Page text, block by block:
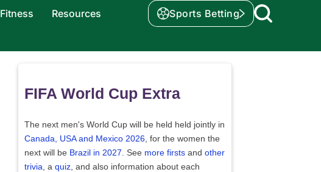
Fitness Resources Sports Betting
FIFA World Cup Extra
The next men's World Cup will be held held jointly in
Canada, USA and Mexico 2026 , for the women the
next will be Brazil in 2027 . See more firsts and other
trivia , a quiz , and also information about each